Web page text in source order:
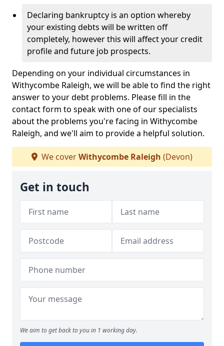
Declaring bankruptcy is an option whereby
your existing debts will be written off
completely, however this will affect your credit
profile and future job prospects.
Depending on your individual circumstances in
Withycombe Raleigh, we will be able to find the right
answer to your debt problems. Please fill in the
contact form to speak with one of our specialists
about the problems you're facing in Withycombe
Raleigh, and we'll aim to provide a helpful solution.
We coverWithycombe Raleigh (Devon)
Get in touch
We aim to get back to you in 1 working day.